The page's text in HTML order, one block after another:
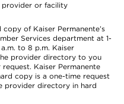
or facility
of Kaiser Permanente’s
Services department at 1-
to 8 p.m. Kaiser
provider directory to you
Kaiser Permanente
copy is a one-time request
provider directory in hard